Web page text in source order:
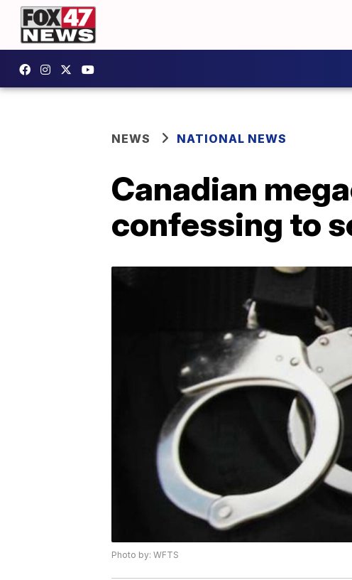
NEWS NATIONAL NEWS
Canadian
confessing to
Photo by: WFTS